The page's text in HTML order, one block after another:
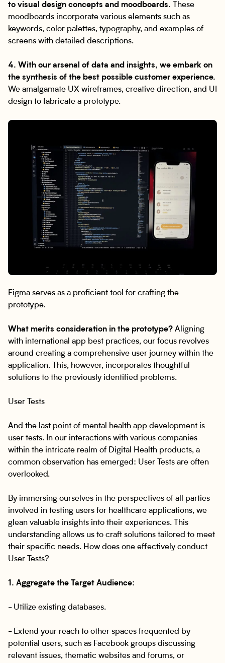
to visual design concepts and moodboards. These
moodboards incorporate various elements such as
keywords, color palettes, typography, and examples of
screens with detailed descriptions.
4. With our arsenal of data and insights, we embark on
the synthesis of the best possible customer experience.
We amalgamate UX wireframes, creative direction, and UI
design to fabricate a prototype.
Figma serves as a proficient tool for crafting the
prototype.
What merits consideration in the prototype? Aligning
with international app best practices, our focus revolves
around creating a comprehensive user journey within the
application. This, however, incorporates thoughtful
solutions to the previously identified problems.
User Tests
And the last point of mental health app development is
user tests. In our interactions with various companies
within the intricate realm of Digital Health products, a
common observation has emerged: User Tests are often
overlooked.
By immersing ourselves in the perspectives of all parties
involved in testing users for healthcare applications, we
glean valuable insights into their experiences. This
understanding allows us to craft solutions tailored to meet
their specific needs. How does one effectively conduct
User Tests?
1. Aggregate the Target Audience:
- Utilize existing databases.
- Extend your reach to other spaces frequented by
potential users, such as Facebook groups discussing
relevant issues, thematic websites and forums, or